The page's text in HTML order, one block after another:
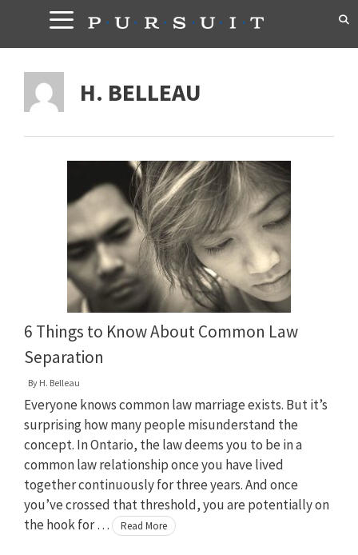
content
H. BELLEAU
6 Things to Know About Common Law
Separation
By H. Belleau
Everyone knows common law marriage exists. But it’s
surprising how many people misunderstand the
concept. In Ontario, the law deems you to be in a
common law relationship once you have lived
together continuously for three years. And once
you’ve crossed that threshold, you are potentially on
the hook for …
Read More